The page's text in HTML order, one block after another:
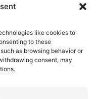
like cookies to
to these
as browsing behavior or
consent, may
Skype